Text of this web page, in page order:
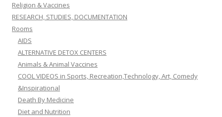
Religion & Vaccines
RESEARCH, STUDIES, DOCUMENTATION
Rooms
AIDS
ALTERNATIVE DETOX CENTERS
Animals & Animal Vaccines
COOL VIDEOS in Sports, Recreation,Technology, Art, Comedy
&Inspirational
Death By Medicine
Diet and Nutrition